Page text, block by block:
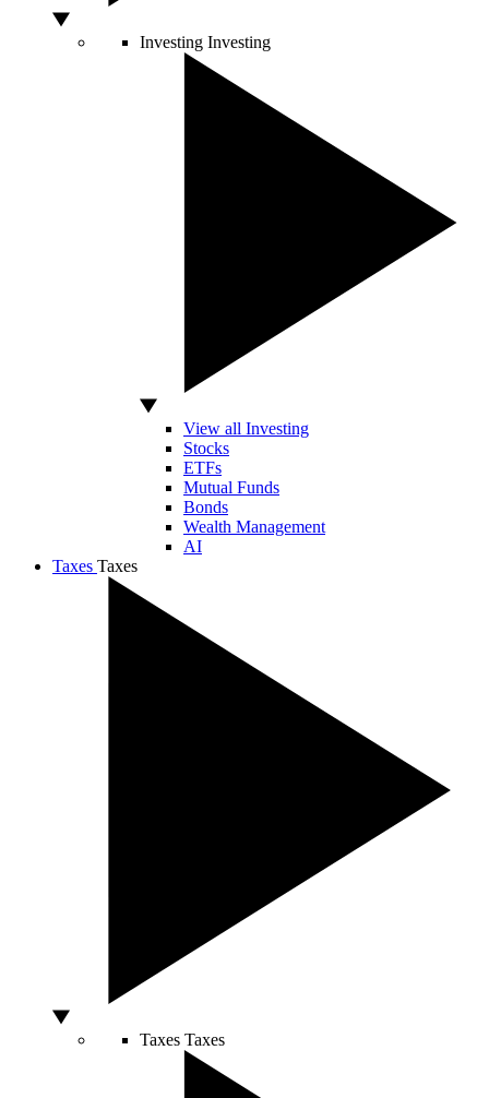
Investing Investing
View all Investing
Stocks
ETFs
Mutual Funds
Bonds
Wealth Management
AI
Taxes Taxes
Taxes Taxes